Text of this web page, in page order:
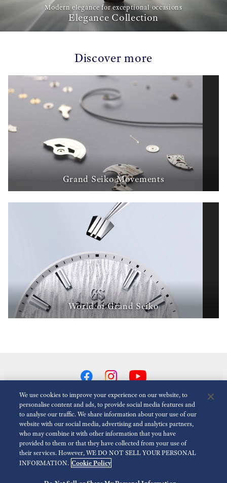
Modern elegance for exceptional occasions
Elegance Collection
Discover more
Grand Seiko Movements
World of Grand Seiko
Reduce Animations
For the Media Terms of Use Privacy policy Cookie policy
Economic Operator
We use cookies to improve your experience on our website, to
personalise content and ads, to provide social media features and
to analyse our traffic. We share information about your use of our
website with our social media, advertising and analytics partners,
who may combine it with other information that you have
provided to them or that they have collected from your use of
their services. However, WE DO NOT SELL YOUR PERSONAL
INFORMATION. Cookie Policy